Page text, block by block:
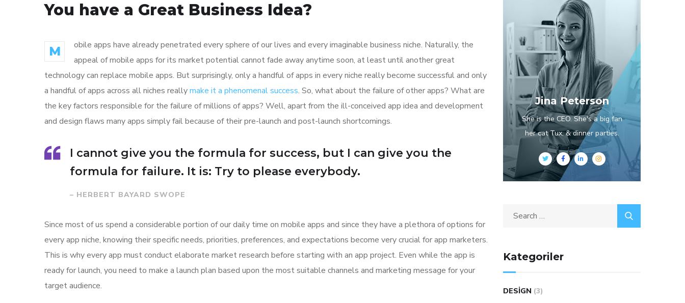
You have a Great Business Idea?
M
obile apps have already penetrated every sphere of our lives and every imaginable business niche. Naturally, the
appeal of mobile apps for its market potential cannot fade away anytime soon, at least until another great
technology can replace mobile apps. But surprisingly, only a handful of apps in every niche really become successful and only
a handful of apps across all niches reallymake it a phenomenal success. So, what about the failure of other apps? What are
the key factors responsible for the failure of millions of apps? Well, apart from the ill-conceived app idea and development
and design flaws many apps simply fail because of their pre-launch and post-launch shortcomings.
I cannot give you the formula for success, but I can give you the
formula for failure. It is: Try to please everybody.
– HERBERT BAYARD SWOPE
Since most of us spend a considerable portion of our daily time on mobile apps and since they have a plethora of options for
every app niche, knowing their specific needs, priorities, preferences, and expectations become very crucial for app marketers.
This is why every app must conduct elaborate market research before starting with an app project. Even while the app is
ready for launch, you need to make a launch plan based upon the most suitable channels and marketing message for your
target audience.
Jina Peterson
She is the CEO. She's a big fan
her cat Tux, & dinner parties.
Kategoriler
DESIGN (3)